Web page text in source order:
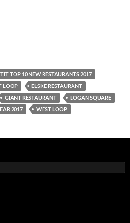
TOP 10 NEW RESTAURANTS 2017
LOOP
ELSKE RESTAURANT
GIANT RESTAURANT
LOGAN SQUARE
2017
WEST LOOP